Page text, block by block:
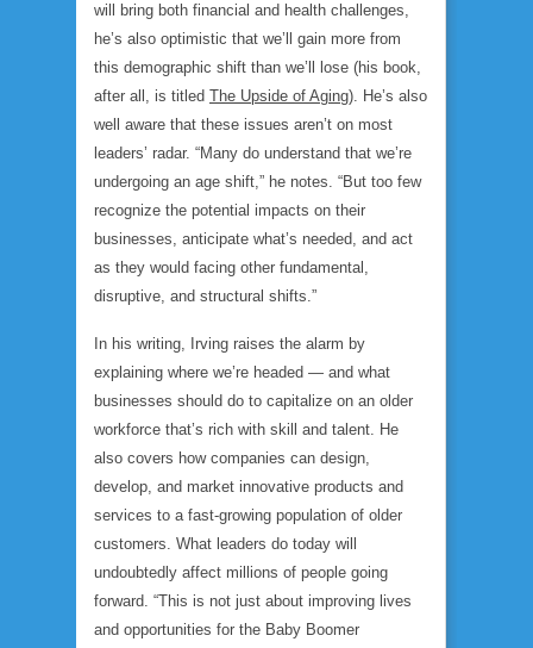
will bring both financial and health challenges,
he’s also optimistic that we’ll gain more from
this demographic shift than we’ll lose (his book,
after all, is titled The Upside of Aging). He’s also
well aware that these issues aren’t on most
leaders’ radar. “Many do understand that we’re
undergoing an age shift,” he notes. “But too few
recognize the potential impacts on their
businesses, anticipate what’s needed, and act
as they would facing other fundamental,
disruptive, and structural shifts.”
In his writing, Irving raises the alarm by
explaining where we’re headed — and what
businesses should do to capitalize on an older
workforce that’s rich with skill and talent. He
also covers how companies can design,
develop, and market innovative products and
services to a fast-growing population of older
customers. What leaders do today will
undoubtedly affect millions of people going
forward. “This is not just about improving lives
and opportunities for the Baby Boomer